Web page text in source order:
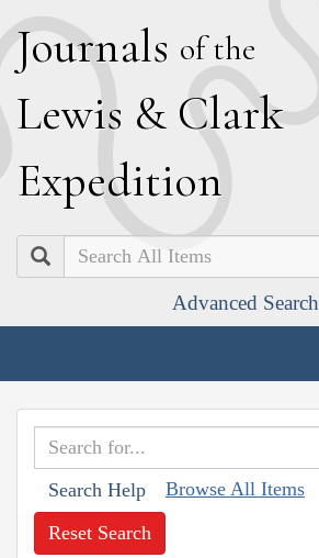
Journals of the
Lewis & Clark
Expedition
Search
Advanced Search
Search Help Browse All Items
Reset Search